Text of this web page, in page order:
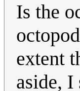
Is the
extent
aside, I